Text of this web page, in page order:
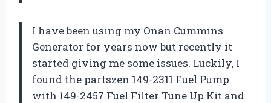
I have been using my Onan Cummins
Generator for years now but recently it
started giving me some issues. Luckily, I
found the partszen 149-2311 Fuel Pump
with 149-2457 Fuel Filter Tune Up Kit and